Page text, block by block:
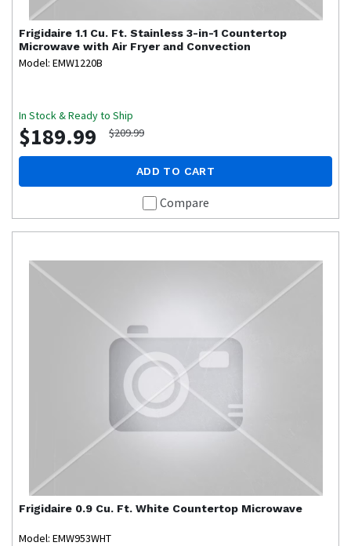
Frigidaire 1.1 Cu. Ft. Stainless 3-in-1 Countertop
Microwave with Air Fryer and Convection
Model: EMW1220B
In Stock & Ready to Ship
$189.99 $209.99
ADD TO CART
Compare
Frigidaire 0.9 Cu. Ft. White Countertop Microwave
Model: EMW953WHT